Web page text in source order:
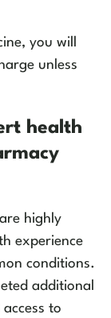
you will
unless
health
highly
experience
conditions.
additional
to